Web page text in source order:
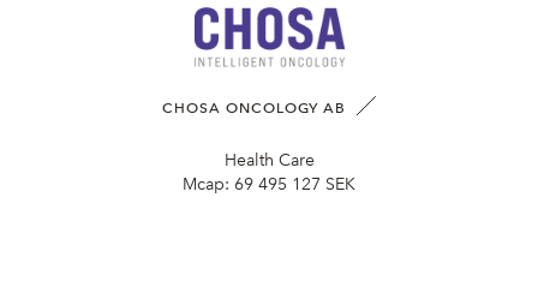
CHOSA ONCOLOGY AB
Health Care
Mcap: 69 495 127 SEK